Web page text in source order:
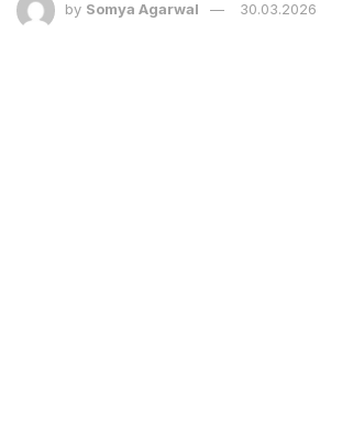
by Somya Agarwal 30.03.2026